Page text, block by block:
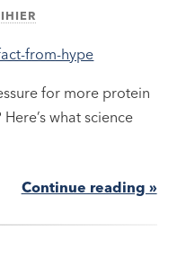
for more protein
what science
Continue reading »